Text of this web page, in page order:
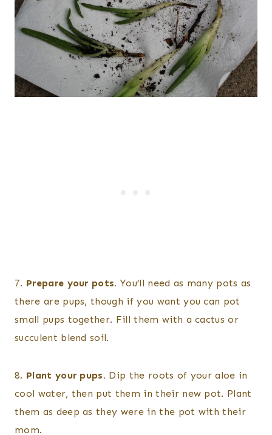
7. Prepare your pots. You’ll need as many pots as
there are pups, though if you want you can pot
small pups together. Fill them with a cactus or
succulent blend soil.
8. Plant your pups. Dip the roots of your aloe in
cool water, then put them in their new pot. Plant
them as deep as they were in the pot with their
mom.